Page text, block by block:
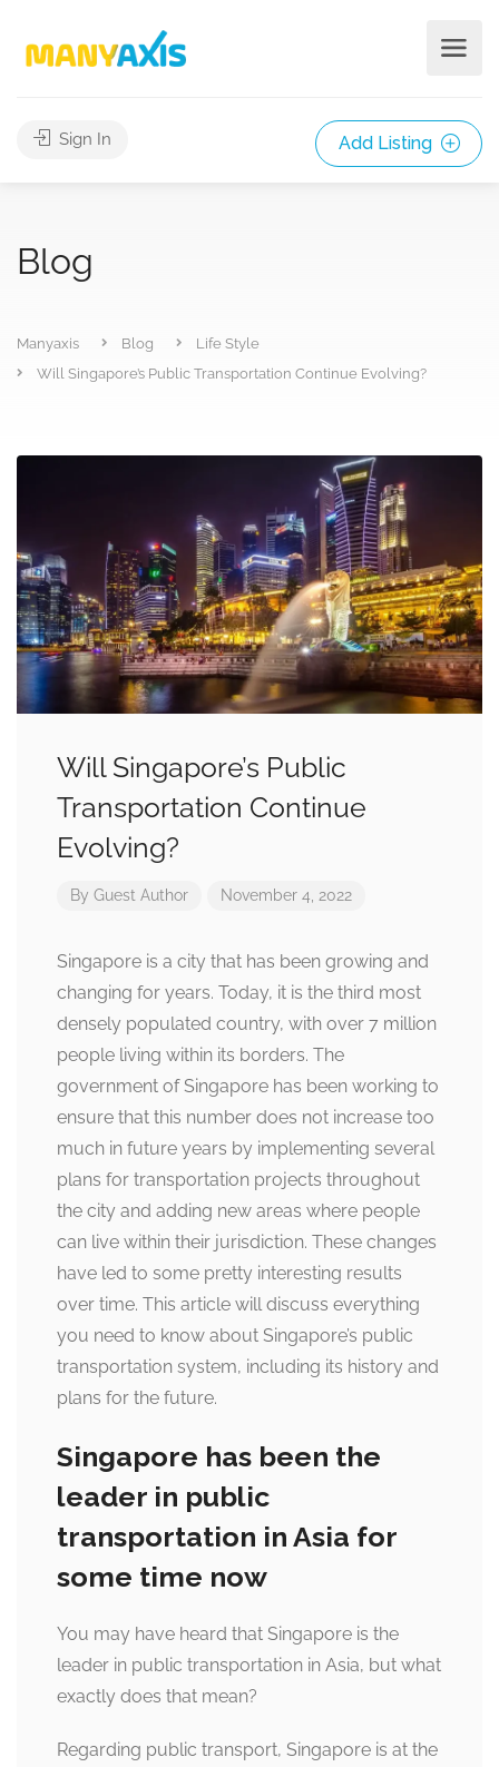
Sign In Add Listing
Blog
Manyaxis Blog
Life Style
Will Singapore’s Public Transportation Continue Evolving?
Will Singapore’s Public
Transportation Continue
Evolving?
By Guest Author November 4, 2022
Singapore is a city that has been growing and
changing for years. Today, it is the third most
densely populated country, with over 7 million
people living within its borders. The
government of Singapore has been working to
ensure that this number does not increase too
much in future years by implementing several
plans for transportation projects throughout
the city and adding new areas where people
can live within their jurisdiction. These changes
have led to some pretty interesting results
over time. This article will discuss everything
you need to know about Singapore’s public
transportation system, including its history and
plans for the future.
Singapore has been the
leader in public
transportation in Asia for
some time now
You may have heard that Singapore is the
leader in public transportation in Asia, but what
exactly does that mean?
Regarding public transport, Singapore is at the